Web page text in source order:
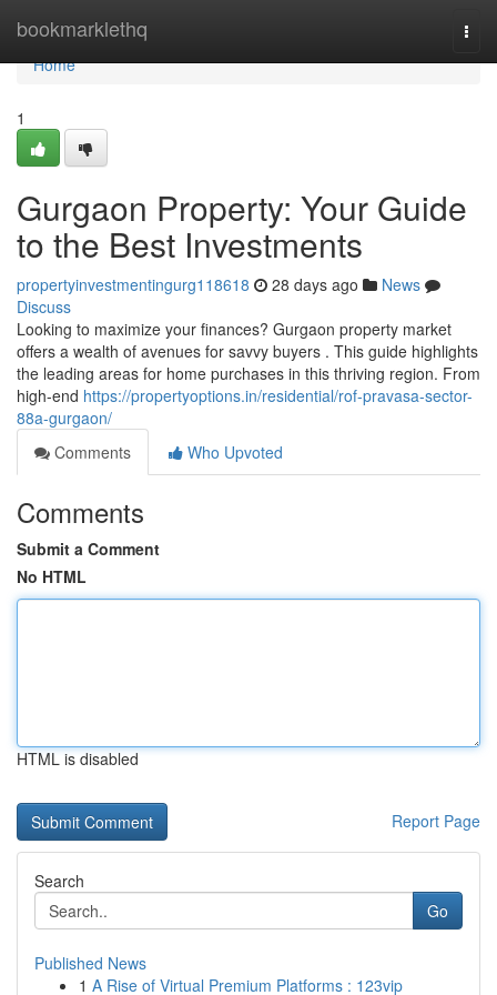
bookmarklethq
Home
Home
1
Gurgaon Property: Your Guide
to the Best Investments
propertyinvestmentingurg118618 28 days ago
News
Discuss
Looking to maximize your finances? Gurgaon property market
offers a wealth of avenues for savvy buyers . This guide highlights
the leading areas for home purchases in this thriving region. From
high-end https://propertyoptions.in/residential/rof-pravasa-sector-
88a-gurgaon/
Comments
Who Upvoted
Comments
Submit a Comment
No HTML
HTML is disabled
Report Page
Search
Go
Published News
1 A Rise of Virtual Premium Platforms : 123vip